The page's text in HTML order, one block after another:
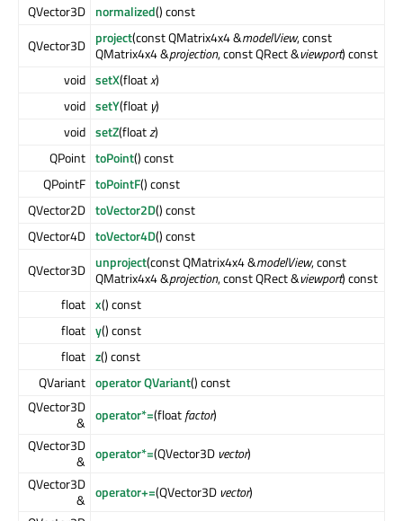
QVector3D normalized() const
QVector3D project(const QMatrix4x4 &modelView, const
QMatrix4x4 &projection, const QRect &viewport) const
void setX(floatx)
void setY(float y)
void setZ(floatz)
QPoint toPoint() const
QPointF toPointF() const
QVector2D toVector2D() const
QVector4D toVector4D() const
QVector3D unproject(const QMatrix4x4 &modelView, const
QMatrix4x4 &projection, const QRect &viewport) const
float x() const
float y() const
float z() const
QVariant operator QVariant() const
QVector3D
& operator*=(floatfactor)
QVector3D
& operator*=(QVector3D vector)
QVector3D
& operator+=(QVector3D vector)